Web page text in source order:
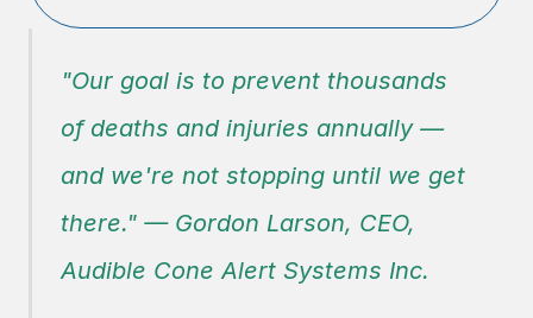
"Our goal is to prevent thousands
of deaths and injuries annually —
and we're not stopping until we get
there." — Gordon Larson, CEO,
Audible Cone Alert Systems Inc.